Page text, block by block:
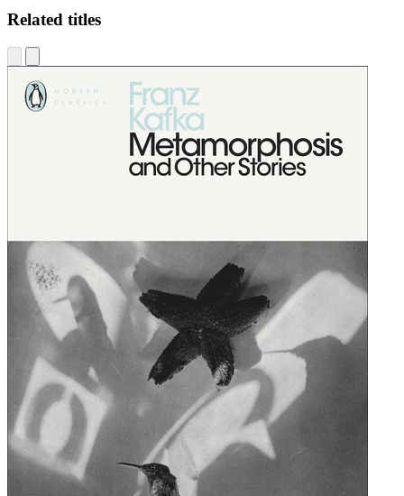
Related titles